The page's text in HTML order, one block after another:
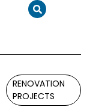
RENOVATION
PROJECTS